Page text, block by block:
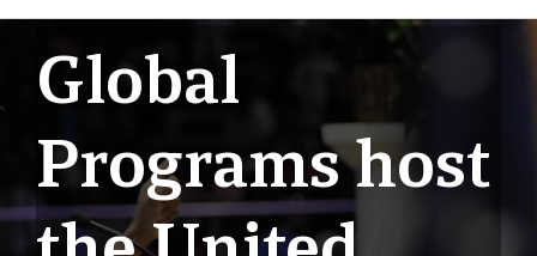
Global
Programs host